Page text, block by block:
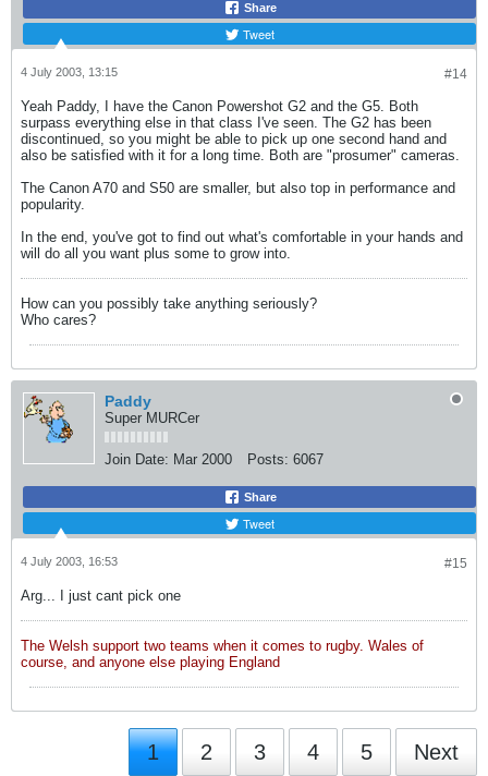
Share
Tweet
#14
4 July 2003, 13:15
Yeah Paddy, I have the Canon Powershot G2 and the G5. Both
surpass everything else in that class I've seen. The G2 has been
discontinued, so you might be able to pick up one second hand and
also be satisfied with it for a long time. Both are "prosumer" cameras.
The Canon A70 and S50 are smaller, but also top in performance and
popularity.
In the end, you've got to find out what's comfortable in your hands and
will do all you want plus some to grow into.
How can you possibly take anything seriously?
Who cares?
Paddy
Super MURCer
Join Date: Mar 2000 Posts: 6067
Share
Tweet
#15
4 July 2003, 16:53
Arg... I just cant pick one
The Welsh support two teams when it comes to rugby. Wales of
course, and anyone else playing England
1 2 3 4 5 Next